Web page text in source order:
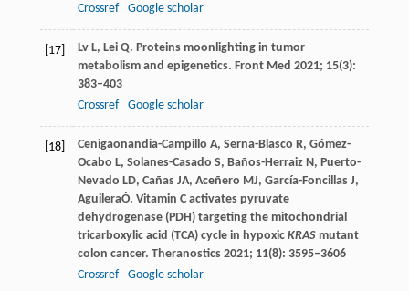
Crossref
Google scholar
[17] Lv L, LeiQ. Proteins moonlighting in tumor
metabolism and epigenetics. Front Med 2021; 15(3):
383–403
Crossref
Google scholar
[18] Cenigaonandia-Campillo A, Serna-Blasco R, Gómez-
Ocabo L, Solanes-Casado S, Baños-HerraizN, Puerto-
Nevado LD, CañasJA, Aceñero MJ, García-FoncillasJ,
AguileraÓ. Vitamin C activates pyruvate
dehydrogenase (PDH) targeting the mitochondrial
tricarboxylic acid (TCA) cycle in hypoxic KRASmutant
colon cancer. Theranostics 2021; 11(8): 3595–3606
Crossref
Google scholar